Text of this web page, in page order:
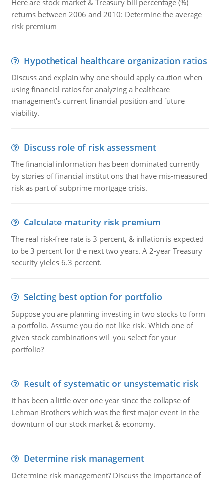
Here are stock market & Treasury bill percentage (%)
returns between 2006 and 2010: Determine the average
risk premium
Hypothetical healthcare organization ratios
Discuss and explain why one should apply caution when
using financial ratios for analyzing a healthcare
management's current financial position and future
viability.
Discuss role of risk assessment
The financial information has been dominated currently
by stories of financial institutions that have mis-measured
risk as part of subprime mortgage crisis.
Calculate maturity risk premium
The real risk-free rate is 3 percent, & inflation is expected
to be 3 percent for the next two years. A 2-year Treasury
security yields 6.3 percent.
Selcting best option for portfolio
Suppose you are planning investing in two stocks to form
a portfolio. Assume you do not like risk. Which one of
given stock combinations will you select for your
portfolio?
Result of systematic or unsystematic risk
It has been a little over one year since the collapse of
Lehman Brothers which was the first major event in the
downturn of our stock market & economy.
Determine risk management
Determine risk management? Discuss the importance of